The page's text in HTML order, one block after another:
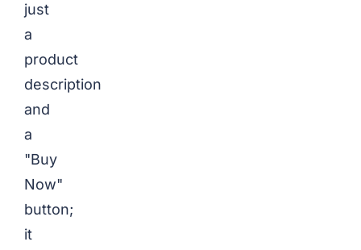
just
a
product
description
and
a
"Buy
Now"
button;
it